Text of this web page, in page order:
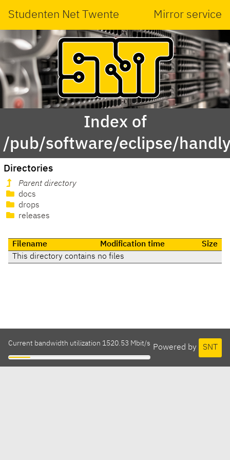
Studenten Net Twente Mirror service
Index of
/pub/software/eclipse/
Directories
Parent directory
docs
drops
releases
Filename Modification time
Size
This directory contains no files
Powered by SNT
Current bandwidth utilization 1520.53 Mbit/s